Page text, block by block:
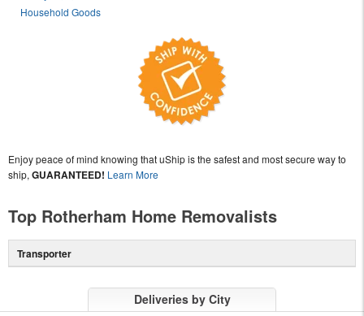
Household Goods
Enjoy peace of mind knowing that uShip is the safest and most secure way to
ship, GUARANTEED! Learn More
Top Rotherham Home Removalists
Transporter
Deliveries by City